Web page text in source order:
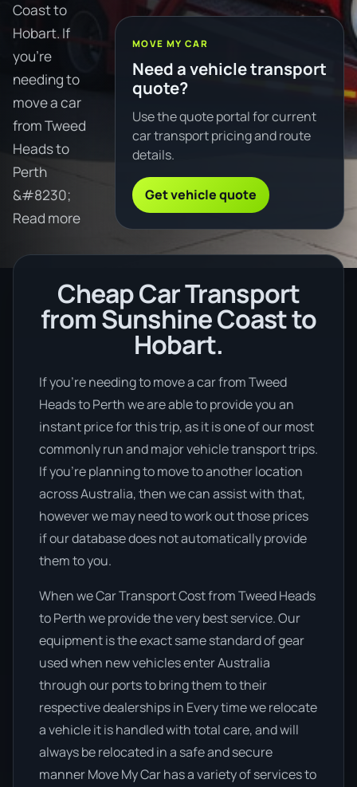
Coast to
Hobart. If
you're
needing to
move a car
from Tweed
Heads to
Perth
&#8230;
Read more
MOVE MY CAR
Need a vehicle transport
quote?
Use the quote portal for current
car transport pricing and route
details.
Get vehicle quote
Cheap Car Transport
from Sunshine Coast to
Hobart.
If you’re needing to move a car from Tweed
Heads to Perth we are able to provide you an
instant price for this trip, as it is one of our most
commonly run and major vehicle transport trips.
If you’re planning to move to another location
across Australia, then we can assist with that,
however we may need to work out those prices
if our database does not automatically provide
them to you.
When we Car Transport Cost from Tweed Heads
to Perth we provide the very best service. Our
equipment is the exact same standard of gear
used when new vehicles enter Australia
through our ports to bring them to their
respective dealerships in Every time we relocate
a vehicle it is handled with total care, and will
always be relocated in a safe and secure
manner Move My Car has a variety of services to